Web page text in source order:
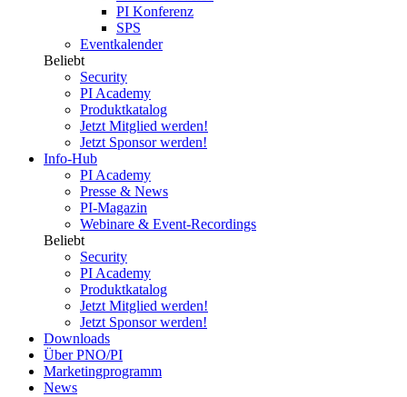
PI Konferenz
SPS
Eventkalender
Beliebt
Security
PI Academy
Produktkatalog
Jetzt Mitglied werden!
Jetzt Sponsor werden!
Info-Hub
PI Academy
Presse & News
PI-Magazin
Webinare & Event-Recordings
Beliebt
Security
PI Academy
Produktkatalog
Jetzt Mitglied werden!
Jetzt Sponsor werden!
Downloads
Über PNO/PI
Marketingprogramm
News